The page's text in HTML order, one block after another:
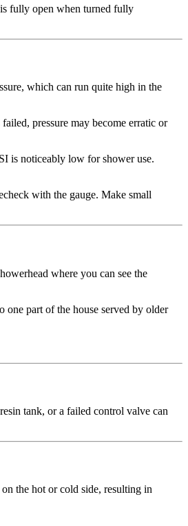
fully open when turned fully
which can run quite high in the
pressure may become erratic or
is noticeably low for shower use.
with the gauge. Make small
where you can see the
part of the house served by older
tank, or a failed control valve can
the hot or cold side, resulting in